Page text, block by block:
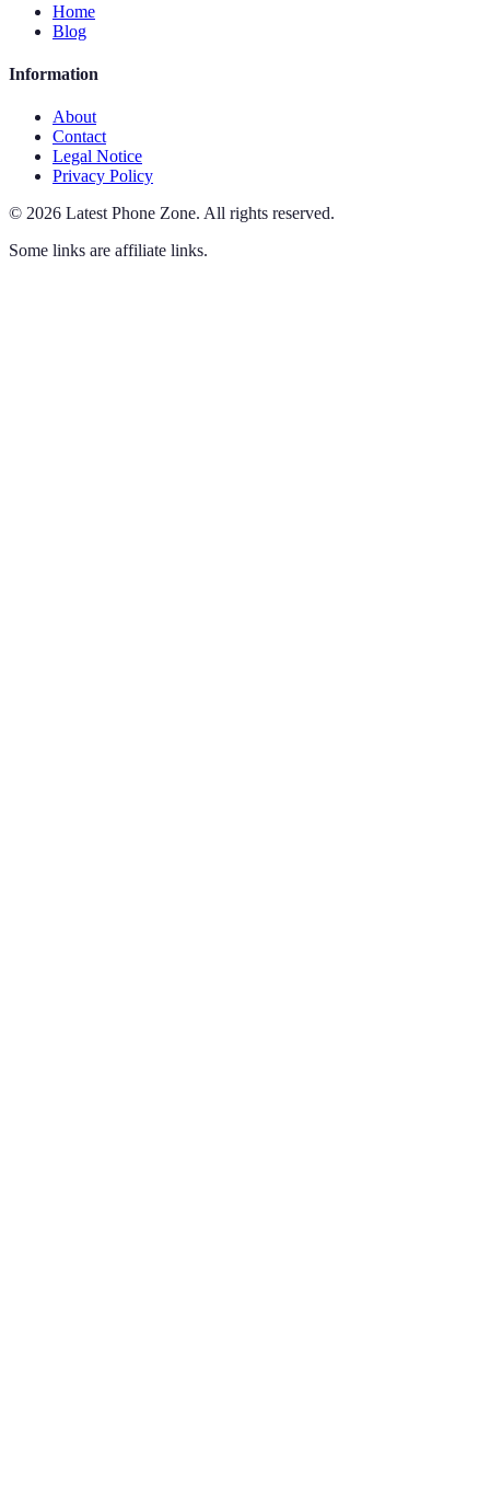
Home
Blog
Information
About
Contact
Legal Notice
Privacy Policy
© 2026 Latest Phone Zone. All rights reserved.
Some links are affiliate links.